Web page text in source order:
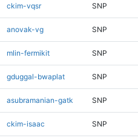
ckim-vqsr SNP
anovak-vg SNP
mlin-fermikit SNP
gduggal-bwaplat SNP
asubramanian-gatk SNP
ckim-isaac SNP